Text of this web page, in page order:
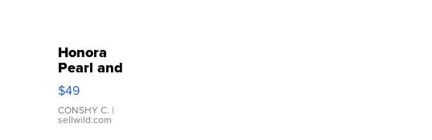
Honora
Pearl and
Pink
Leather
Bracelet
Adjustable
$49
CONSHY C. |
sellwild.com